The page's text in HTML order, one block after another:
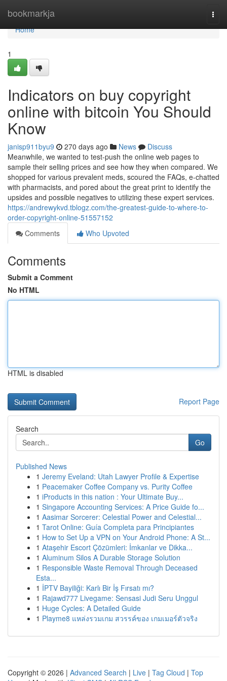
bookmarkja
Home
Home
1
Indicators on buy copyright
online with bitcoin You Should
Know
janisp911byu9 270 days ago News
Discuss
Meanwhile, we wanted to test-push the online web pages to
sample their selling prices and see how they when compared. We
shopped for various prevalent meds, scoured the FAQs, e-chatted
with pharmacists, and pored about the great print to identify the
upsides and possible negatives to utilizing these expert services.
https://andrewykvd.tblogz.com/the-greatest-guide-to-where-to-
order-copyright-online-51557152
Comments
Who Upvoted
Comments
Submit a Comment
No HTML
HTML is disabled
Report Page
Search
Go
Published News
1 Jeremy Eveland: Utah Lawyer Profile & Expertise
1 Peacemaker Coffee Company vs. Purity Coffee
1 iProducts in this nation : Your Ultimate Buy...
1 Singapore Accounting Services: A Price Guide fo...
1 Aasimar Sorcerer: Celestial Power and Celestial...
1 Tarot Online: Guía Completa para Principiantes
1 How to Set Up a VPN on Your Android Phone: A St...
1 Ataşehir Escort Çözümleri: İmkanlar ve Dikka...
1 Aluminum Silos A Durable Storage Solution
1 Responsible Waste Removal Through Deceased
Esta...
1 İPTV Bayiliği: Karlı Bir İş Fırsatı mı?
1 Rajawd777 Livegame: Sensasi Judi Seru Unggul
1 Huge Cycles: A Detailed Guide
1 Playme8 แหล่งรวมเกม สวรรค์ของ เกมเมอร์ตัวจริง
Copyright © 2026 | Advanced Search | Live | Tag Cloud | Top